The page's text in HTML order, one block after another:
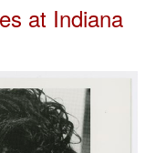
at Indiana